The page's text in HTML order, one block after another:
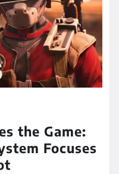
the Game:
Focuses